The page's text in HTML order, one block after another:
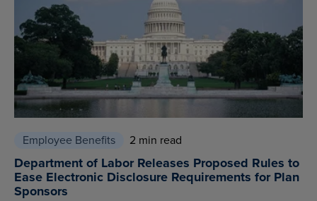
Employee Benefits 2 min read
Department of Labor Releases Proposed Rules to
Ease Electronic Disclosure Requirements for Plan
Sponsors